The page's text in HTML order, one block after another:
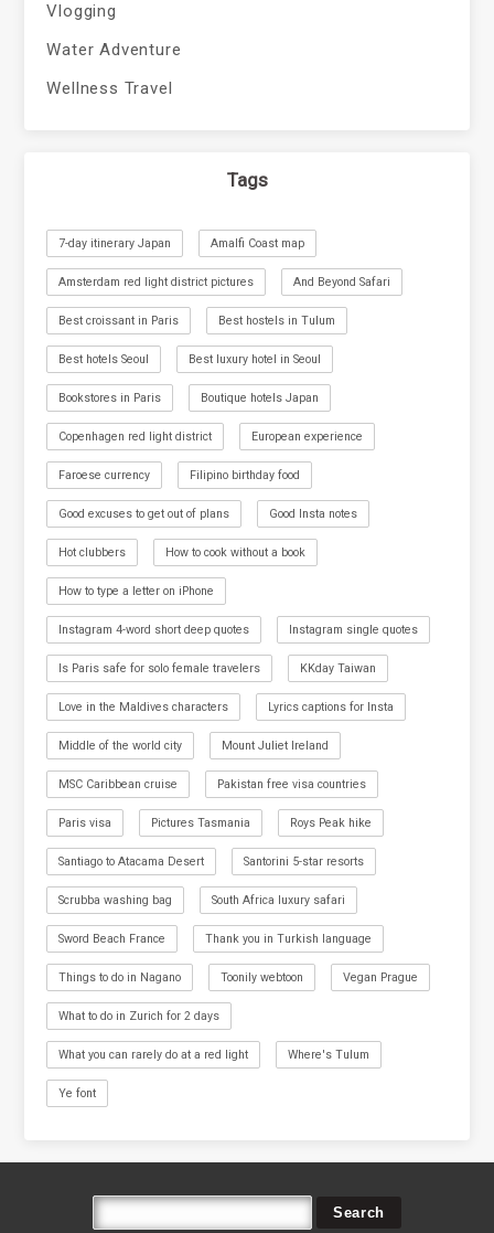
Vlogging
Water Adventure
Wellness Travel
Tags
7-day itinerary Japan Amalfi Coast map
Amsterdam red light district pictures And Beyond Safari
Best croissant in Paris Best hostels in Tulum
Best hotels Seoul Best luxury hotel in Seoul
Bookstores in Paris Boutique hotels Japan
Copenhagen red light district European experience
Faroese currency Filipino birthday food
Good excuses to get out of plans Good Insta notes
Hot clubbers How to cook without a book
How to type a letter on iPhone
Instagram 4-word short deep quotes Instagram single quotes
Is Paris safe for solo female travelers KKday Taiwan
Love in the Maldives characters Lyrics captions for Insta
Middle of the world city Mount Juliet Ireland
MSC Caribbean cruise Pakistan free visa countries
Paris visa Pictures Tasmania Roys Peak hike
Santiago to Atacama Desert Santorini 5-star resorts
Scrubba washing bag South Africa luxury safari
Sword Beach France Thank you in Turkish language
Things to do in Nagano Toonily webtoon Vegan Prague
What to do in Zurich for 2 days
What you can rarely do at a red light Where's Tulum
Ye font